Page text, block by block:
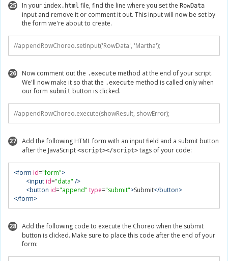
25 In your index.html file, find the line where you set the RowData
input and remove it or comment it out. This input will now be set by
the form we're about to create.
//appendRowChoreo.setInput('RowData', 'Martha');
26 Now comment out the .execute method at the end of your script.
We'll now make it so that the .execute method is called only when
our form submit button is clicked.
//appendRowChoreo.execute(showResult, showError);
27
Add the following HTML form with an input field and a submit button
after the JavaScript <script></script> tags of your code:
<form id="form">
<input id="data" />
<button id="append" type="submit">Submit</button>
</form>
28
Add the following code to execute the Choreo when the submit
button is clicked. Make sure to place this code after the end of your
form: